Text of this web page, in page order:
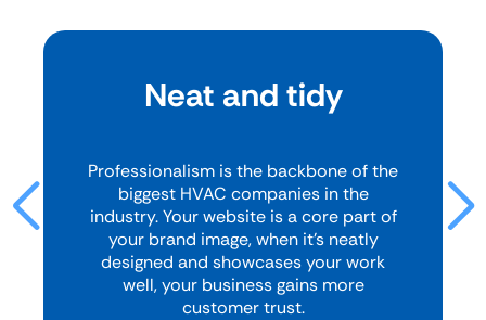
Neat and tidy
Professionalism is the backbone of the
biggest HVAC companies in the
industry. Your website is a core part of
your brand image, when it’s neatly
designed and showcases your work
well, your business gains more
customer trust.